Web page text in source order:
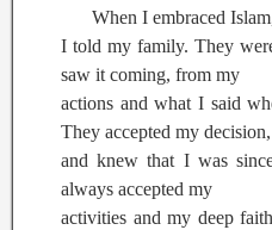
When I embraced
I told my family. They
saw it coming, from my
actions and what I said
They accepted my decision,
and knew that I was
always accepted my
activities and my deep